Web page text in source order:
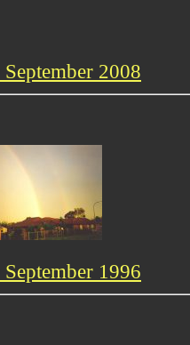
2008
1996